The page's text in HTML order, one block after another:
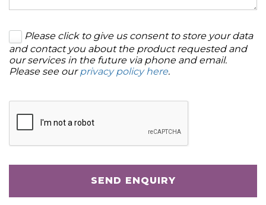
Please click to give us consent to store your data
and contact you about the product requested and
our services in the future via phone and email.
Please see our privacy policy here.
SEND ENQUIRY